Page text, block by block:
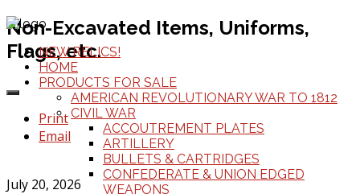
NEW RELICS!
HOME
PRODUCTS FOR SALE
AMERICAN REVOLUTIONARY WAR TO 1812
CIVIL WAR
ACCOUTREMENT PLATES
ARTILLERY
BULLETS & CARTRIDGES
CONFEDERATE & UNION EDGED
WEAPONS
Non-Excavated Items, Uniforms,
Flags, etc.
Print
Email
July 20, 2026